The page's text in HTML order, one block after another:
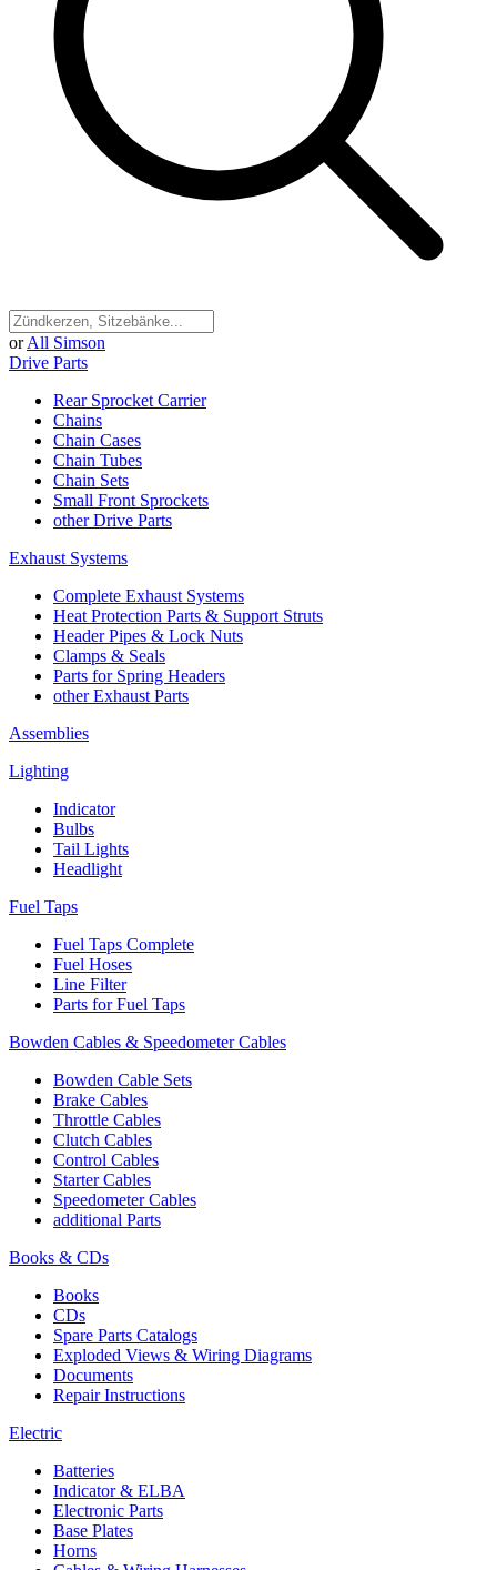
or All Simson
Drive Parts
Rear Sprocket Carrier
Chains
Chain Cases
Chain Tubes
Chain Sets
Small Front Sprockets
other Drive Parts
Exhaust Systems
Complete Exhaust Systems
Heat Protection Parts & Support Struts
Header Pipes & Lock Nuts
Clamps & Seals
Parts for Spring Headers
other Exhaust Parts
Assemblies
Lighting
Indicator
Bulbs
Tail Lights
Headlight
Fuel Taps
Fuel Taps Complete
Fuel Hoses
Line Filter
Parts for Fuel Taps
Bowden Cables & Speedometer Cables
Bowden Cable Sets
Brake Cables
Throttle Cables
Clutch Cables
Control Cables
Starter Cables
Speedometer Cables
additional Parts
Books & CDs
Books
CDs
Spare Parts Catalogs
Exploded Views & Wiring Diagrams
Documents
Repair Instructions
Electric
Batteries
Indicator & ELBA
Electronic Parts
Base Plates
Horns